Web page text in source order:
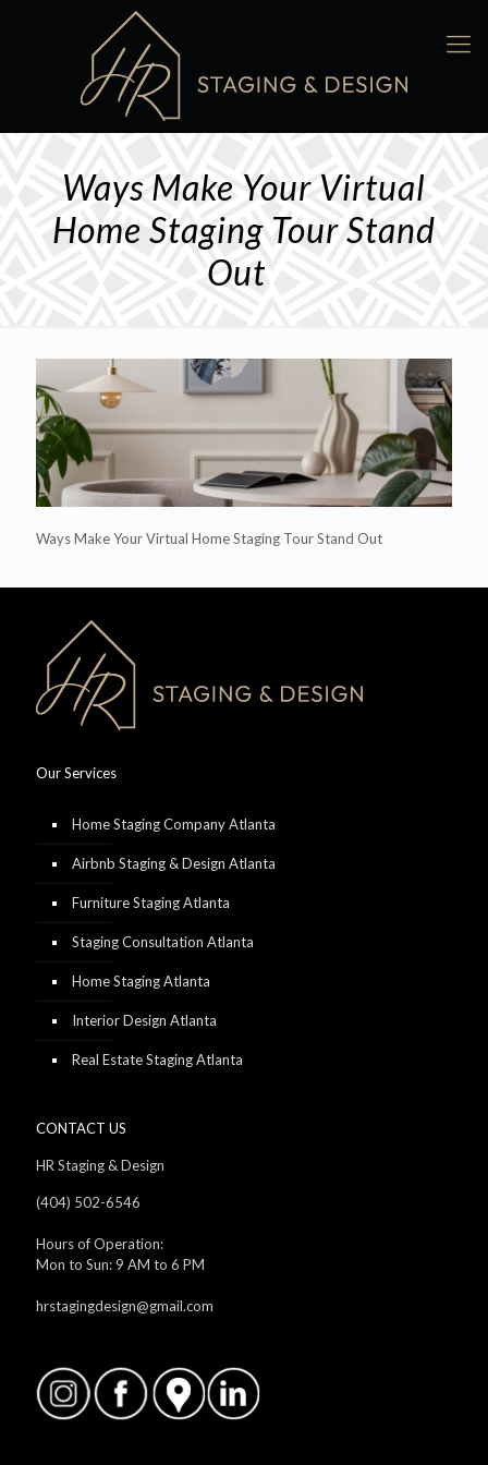
Ways Make Your Virtual
Home Staging Tour Stand
Out
Ways Make Your Virtual Home Staging Tour Stand Out
Our Services
Home Staging Company Atlanta
Airbnb Staging & Design Atlanta
Furniture Staging Atlanta
Staging Consultation Atlanta
Home Staging Atlanta
Interior Design Atlanta
Real Estate Staging Atlanta
CONTACT US
HR Staging & Design
(404) 502-6546
Hours of Operation:
Mon to Sun: 9 AM to 6 PM
hrstagingdesign@gmail.com